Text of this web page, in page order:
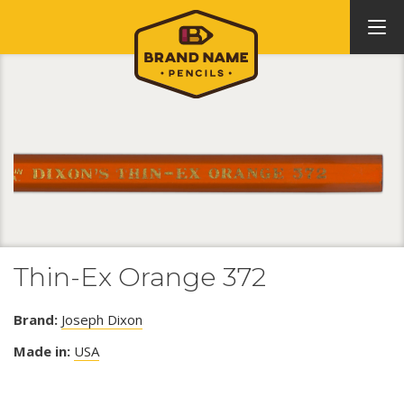
Thin-Ex Orange 372
Brand: Joseph Dixon
Made in: USA